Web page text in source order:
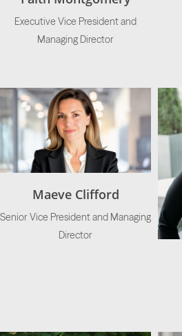
Executive Vice President and
Managing Director
Maeve Clifford
Senior Vice President and Managing
Director